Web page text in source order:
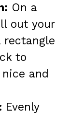
On a
out your
rectangle
to
and
Evenly